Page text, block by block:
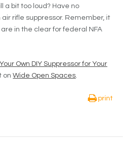
a bit too loud? Have no
rifle suppressor. Remember, it
in the clear for federal NFA
Own DIY Suppressor for Your
onWide Open Spaces.
print